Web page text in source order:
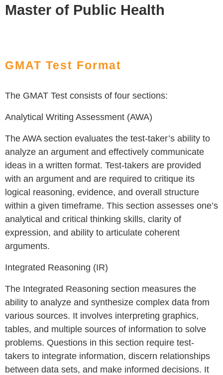
Master of Public Health
GMAT Test Format
The GMAT Test consists of four sections:
Analytical Writing Assessment (AWA)
The AWA section evaluates the test-taker’s ability to
analyze an argument and effectively communicate
ideas in a written format. Test-takers are provided
with an argument and are required to critique its
logical reasoning, evidence, and overall structure
within a given timeframe. This section assesses one’s
analytical and critical thinking skills, clarity of
expression, and ability to articulate coherent
arguments.
Integrated Reasoning (IR)
The Integrated Reasoning section measures the
ability to analyze and synthesize complex data from
various sources. It involves interpreting graphics,
tables, and multiple sources of information to solve
problems. Questions in this section require test-
takers to integrate information, discern relationships
between data sets, and make informed decisions. It